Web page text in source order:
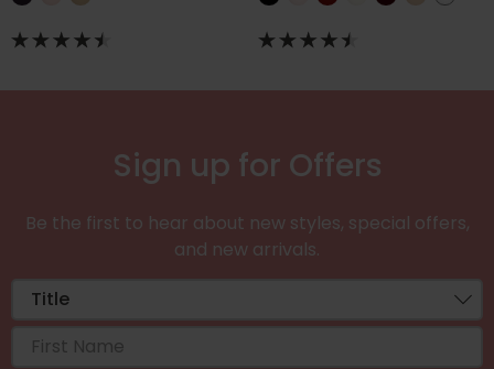
Sign up for Offers
Be the first to hear about new styles, special offers,
and new arrivals.